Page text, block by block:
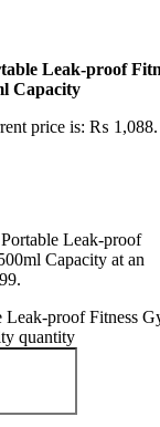
Leak-proof
Capacity
price is: ₨ 1,088.
Leak-proof
Capacity at an
Leak-proof Fitness
quantity